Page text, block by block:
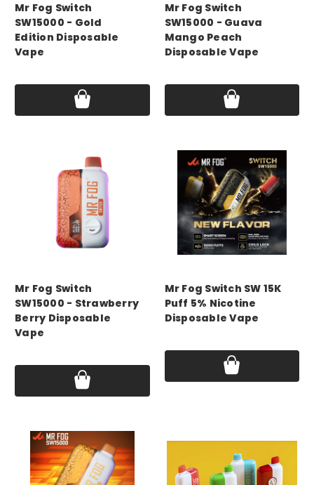
Mr Fog Switch
SW15000 - Gold
Edition Disposable
Vape
Mr Fog Switch
SW15000 - Guava
Mango Peach
Disposable Vape
Mr Fog Switch
SW15000 - Strawberry
Berry Disposable
Vape
Mr Fog Switch SW 15K
Puff 5% Nicotine
Disposable Vape